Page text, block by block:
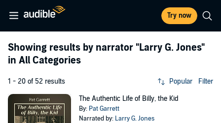
Try now
Showing results by narrator "Larry G. Jones"
in All Categories
1 - 20 of 52 results Popular Filter
The Authentic Life of Billy, the Kid
By: Pat Garrett
Narrated by: Larry G. Jones